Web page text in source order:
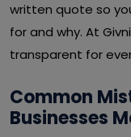
written quote so
for and why. At
transparent for
Common
Businesses